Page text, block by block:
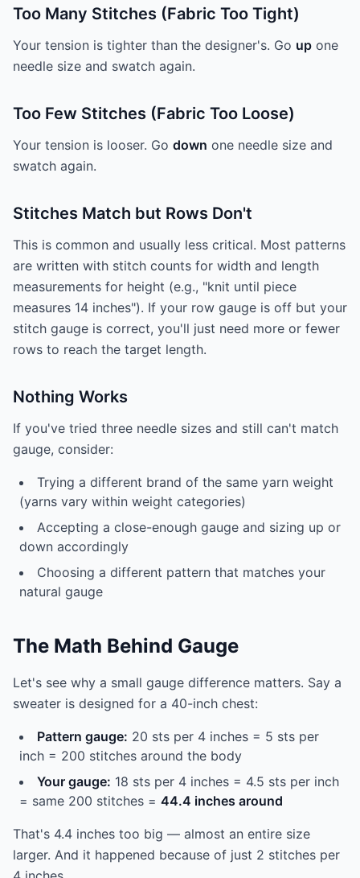
Too Many Stitches (Fabric Too Tight)
Your tension is tighter than the designer's. Go up one
needle size and swatch again.
Too Few Stitches (Fabric Too Loose)
Your tension is looser. Go down one needle size and
swatch again.
Stitches Match but Rows Don't
This is common and usually less critical. Most patterns
are written with stitch counts for width and length
measurements for height (e.g., "knit until piece
measures 14 inches"). If your row gauge is off but your
stitch gauge is correct, you'll just need more or fewer
rows to reach the target length.
Nothing Works
If you've tried three needle sizes and still can't match
gauge, consider:
Trying a different brand of the same yarn weight
(yarns vary within weight categories)
Accepting a close-enough gauge and sizing up or
down accordingly
Choosing a different pattern that matches your
natural gauge
The Math Behind Gauge
Let's see why a small gauge difference matters. Say a
sweater is designed for a 40-inch chest:
Pattern gauge: 20 sts per 4 inches = 5 sts per
inch = 200 stitches around the body
Your gauge: 18 sts per 4 inches = 4.5 sts per inch
= same 200 stitches = 44.4 inches around
That's 4.4 inches too big — almost an entire size
larger. And it happened because of just 2 stitches per